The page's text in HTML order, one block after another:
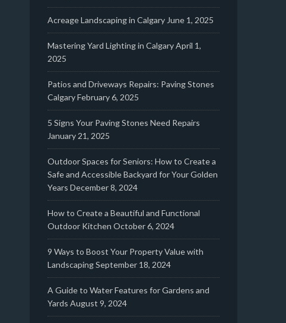
Acreage Landscaping in Calgary June 1, 2025
Mastering Yard Lighting in CalgaryApril 1,
2025
Patios and Driveways Repairs: Paving Stones
CalgaryFebruary 6, 2025
5 Signs Your Paving Stones Need Repairs
January 21, 2025
Outdoor Spaces for Seniors: How to Create a
Safe and Accessible Backyard for Your Golden
Years December 8, 2024
How to Create a Beautiful and Functional
Outdoor Kitchen October 6, 2024
9 Ways to Boost Your Property Value with
LandscapingSeptember 18, 2024
A Guide to Water Features for Gardens and
Yards August 9, 2024